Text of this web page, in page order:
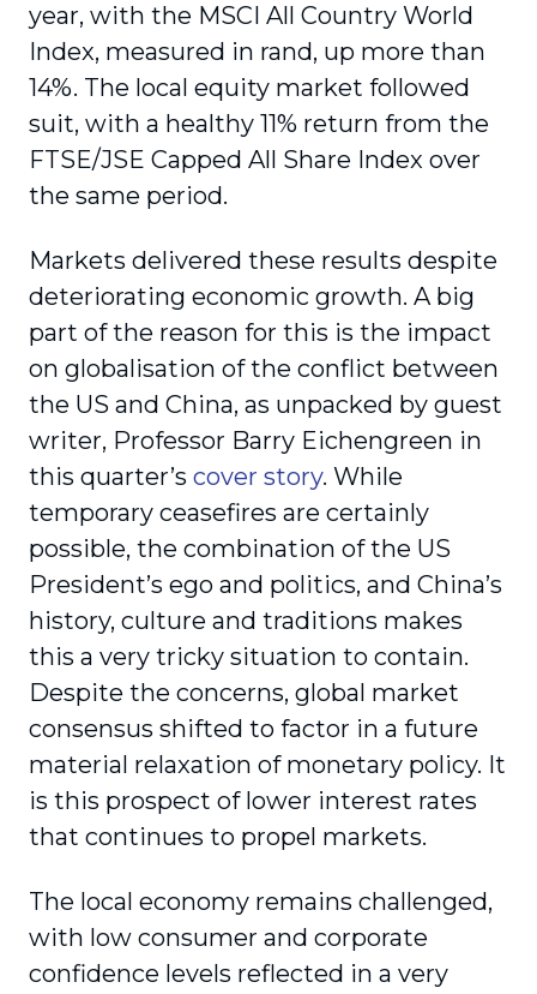
year, with the MSCI All Country World
Index, measured in rand, up more than
14%. The local equity market followed
suit, with a healthy 11% return from the
FTSE/JSE Capped All Share Index over
the same period.
Markets delivered these results despite
deteriorating economic growth. A big
part of the reason for this is the impact
on globalisation of the conflict between
the US and China, as unpacked by guest
writer, Professor Barry Eichengreen in
this quarter’s cover story. While
temporary ceasefires are certainly
possible, the combination of the US
President’s ego and politics, and China’s
history, culture and traditions makes
this a very tricky situation to contain.
Despite the concerns, global market
consensus shifted to factor in a future
material relaxation of monetary policy. It
is this prospect of lower interest rates
that continues to propel markets.
The local economy remains challenged,
with low consumer and corporate
confidence levels reflected in a very